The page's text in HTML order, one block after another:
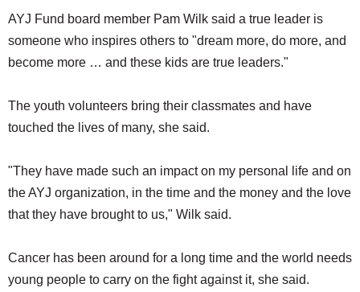
AYJ Fund board member Pam Wilk said a true leader is
someone who inspires others to "dream more, do more, and
become more … and these kids are true leaders."
The youth volunteers bring their classmates and have
touched the lives of many, she said.
"They have made such an impact on my personal life and on
the AYJ organization, in the time and the money and the love
that they have brought to us," Wilk said.
Cancer has been around for a long time and the world needs
young people to carry on the fight against it, she said.